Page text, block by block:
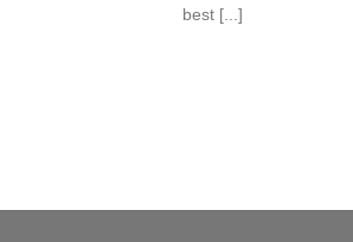
best [...]